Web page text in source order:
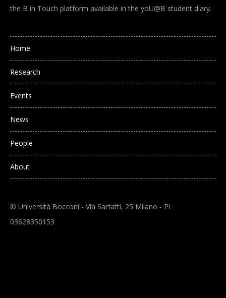
the B in Touch platform available in the yoU@B student diary.
Main navigation
Home
Research
Events
News
People
About
© Università Bocconi - Via Sarfatti, 25 Milano - PI
03628350153